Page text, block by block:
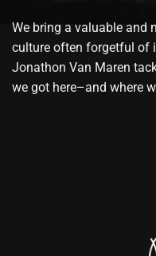
We bring a valuable and
culture often forgetful of
Jonathon Van Maren
we got here–and where